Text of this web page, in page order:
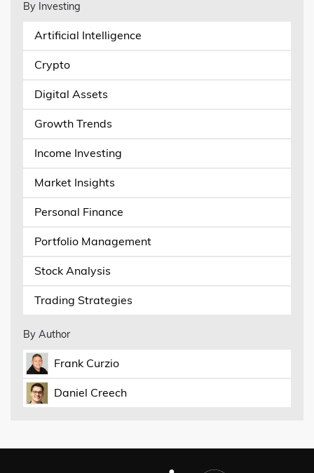
By Investing
Artificial Intelligence
Crypto
Digital Assets
Growth Trends
Income Investing
Market Insights
Personal Finance
Portfolio Management
Stock Analysis
Trading Strategies
By Author
Frank Curzio
Daniel Creech